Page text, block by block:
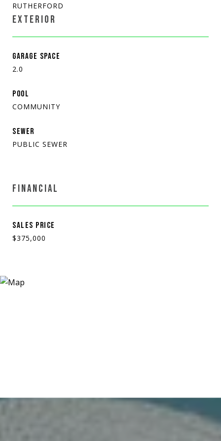
RUTHERFORD
EXTERIOR
GARAGE SPACE
2.0
POOL
COMMUNITY
SEWER
PUBLIC SEWER
FINANCIAL
SALES PRICE
$375,000